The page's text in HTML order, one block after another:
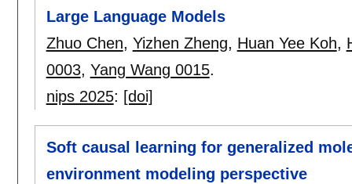
Large Language Models
Zhuo Chen, Yizhen Zheng, Huan Yee Koh,
0003, Yang Wang 0015.
nips 2025: [doi]
Soft causal learning for generalized
environment modeling perspective